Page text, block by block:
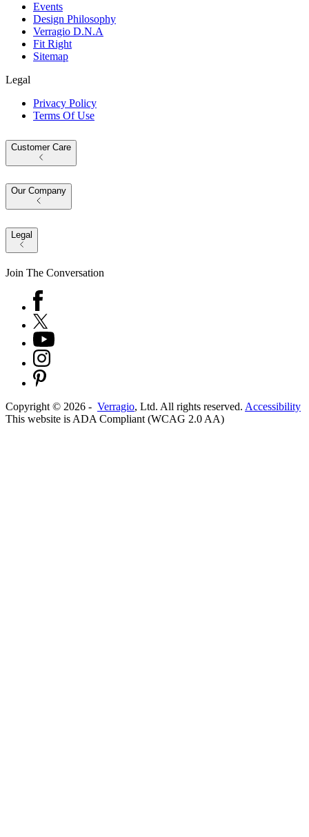
Events
Design Philosophy
Verragio D.N.A
Fit Right
Sitemap
Legal
Privacy Policy
Terms Of Use
Customer Care
Our Company
Legal
Join The Conversation
Copyright © 2026 - Verragio, Ltd. All rights reserved. Accessibility
This website is ADA Compliant (WCAG 2.0 AA)